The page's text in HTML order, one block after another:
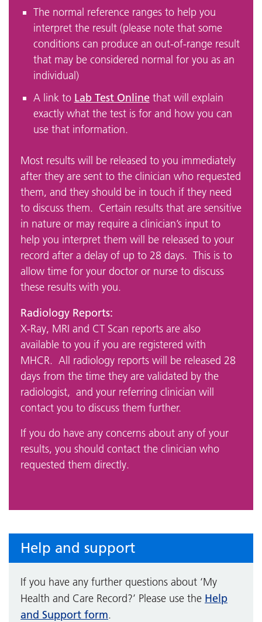
The normal reference ranges to help you
interpret the result (please note that some
conditions can produce an out-of-range result
that may be considered normal for you as an
individual)
A link to Lab Test Onlinethat will explain
exactly what the test is for and how you can
use that information.
Most results will be released to you immediately
after they are sent to the clinician who requested
them, and they should be in touch if they need
to discuss them. Certain results that are sensitive
in nature or may require a clinician’s input to
help you interpret them will be released to your
record after a delay of up to 28 days. This is to
allow time for your doctor or nurse to discuss
these results with you.
Radiology Reports:
X-Ray, MRI and CT Scan reports are also
available to you if you are registered with
MHCR. All radiology reports will be released 28
days from the time they are validated by the
radiologist, and your referring clinician will
contact you to discuss them further.
If you do have any concerns about any of your
results, you should contact the clinician who
requested them directly.
Help and support
If you have any further questions about ‘My
Health and Care Record?’ Please use the Help
and Support form.